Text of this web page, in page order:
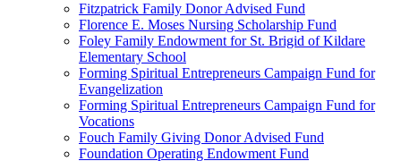
Fitzpatrick Family Donor Advised Fund
Florence E. Moses Nursing Scholarship Fund
Foley Family Endowment for St. Brigid of Kildare
Elementary School
Forming Spiritual Entrepreneurs Campaign Fund for
Evangelization
Forming Spiritual Entrepreneurs Campaign Fund for
Vocations
Fouch Family Giving Donor Advised Fund
Foundation Operating Endowment Fund